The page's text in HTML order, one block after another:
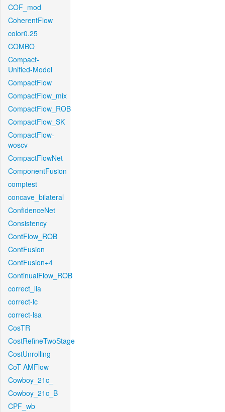
COF_mod
CoherentFlow
color0.25
COMBO
Compact-
Unified-Model
CompactFlow
CompactFlow_mix
CompactFlow_ROB
CompactFlow_SK
CompactFlow-
woscv
CompactFlowNet
ComponentFusion
comptest
concave_bilateral
ConfidenceNet
Consistency
ContFlow_ROB
ContFusion
ContFusion+4
ContinualFlow_ROB
correct_lla
correct-lc
correct-lsa
CosTR
CostRefineTwoStage
CostUnrolling
CoT-AMFlow
Cowboy_21c_
Cowboy_21c_B
CPF_wb